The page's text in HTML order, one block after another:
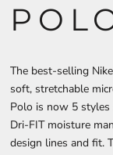
The best-selling
soft, stretchable
Polo is now 5
Dri-FIT moisture
design lines and fit.